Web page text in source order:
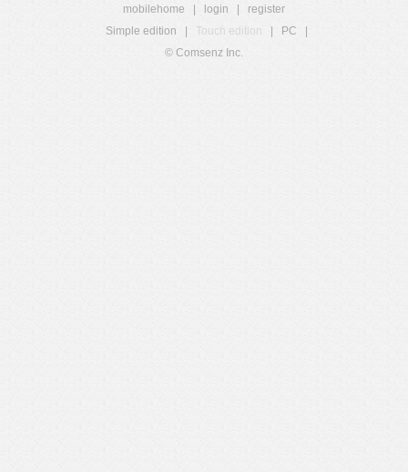
mobilehome login
register
Simple edition
Touch edition PC
© Comsenz Inc.